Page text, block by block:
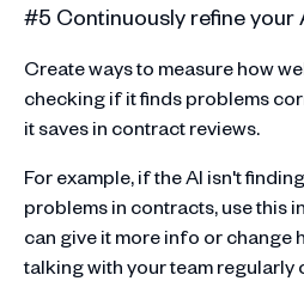
#5 Continuously refine your
Create ways to measure how
checking if it finds problems
it saves in contract reviews.
For example, if the AI isn't
problems in contracts, use this
can give it more info or change
talking with your team regularly